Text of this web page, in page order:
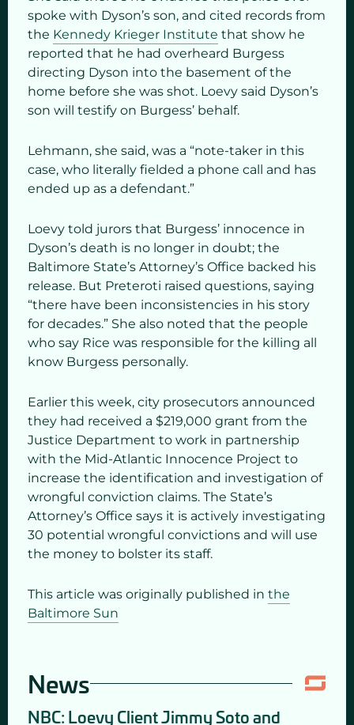
spoke with Dyson’s son, and cited records from
the Kennedy Krieger Institute that show he
reported that he had overheard Burgess
directing Dyson into the basement of the
home before she was shot. Loevy said Dyson’s
son will testify on Burgess’ behalf.
Lehmann, she said, was a “note-taker in this
case, who literally fielded a phone call and has
ended up as a defendant.”
Loevy told jurors that Burgess’ innocence in
Dyson’s death is no longer in doubt; the
Baltimore State’s Attorney’s Office backed his
release. But Preteroti raised questions, saying
“there have been inconsistencies in his story
for decades.” She also noted that the people
who say Rice was responsible for the killing all
know Burgess personally.
Earlier this week, city prosecutors announced
they had received a $219,000 grant from the
Justice Department to work in partnership
with the Mid-Atlantic Innocence Project to
increase the identification and investigation of
wrongful conviction claims. The State’s
Attorney’s Office says it is actively investigating
30 potential wrongful convictions and will use
the money to bolster its staff.
This article was originally published in the
Baltimore Sun
News
NBC: Loevy Client Jimmy Soto and